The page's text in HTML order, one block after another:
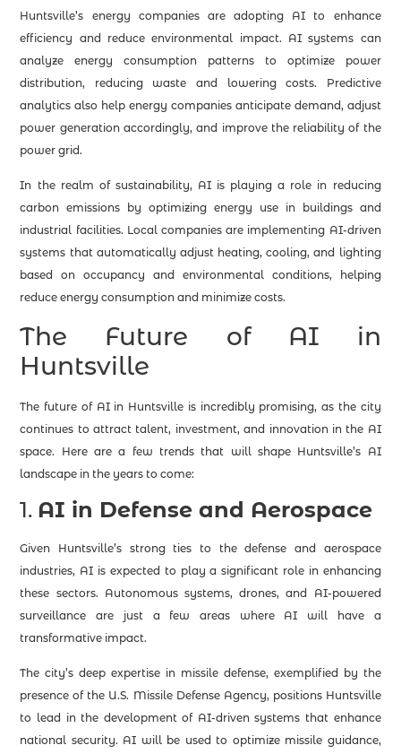
Huntsville’s energy companies are adopting AI to enhance
efficiency and reduce environmental impact. AI systems can
analyze energy consumption patterns to optimize power
distribution, reducing waste and lowering costs. Predictive
analytics also help energy companies anticipate demand, adjust
power generation accordingly, and improve the reliability of the
power grid.
In the realm of sustainability, AI is playing a role in reducing
carbon emissions by optimizing energy use in buildings and
industrial facilities. Local companies are implementing AI-driven
systems that automatically adjust heating, cooling, and lighting
based on occupancy and environmental conditions, helping
reduce energy consumption and minimize costs.
The Future of AI in
Huntsville
The future of AI in Huntsville is incredibly promising, as the city
continues to attract talent, investment, and innovation in the AI
space. Here are a few trends that will shape Huntsville’s AI
landscape in the years to come:
1. AI in Defense and Aerospace
Given Huntsville’s strong ties to the defense and aerospace
industries, AI is expected to play a significant role in enhancing
these sectors. Autonomous systems, drones, and AI-powered
surveillance are just a few areas where AI will have a
transformative impact.
The city’s deep expertise in missile defense, exemplified by the
presence of the U.S. Missile Defense Agency, positions Huntsville
to lead in the development of AI-driven systems that enhance
national security. AI will be used to optimize missile guidance,